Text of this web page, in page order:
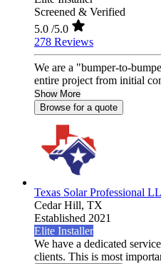
Screened & Verified
5.0 /5.0
278 Reviews
We are a "bumper-to-
entire project from initial
Show More
Browse for a quote
Texas Solar Professional
Cedar Hill, TX
Established 2021
Elite Installer
We have a dedicated
clients. This is most